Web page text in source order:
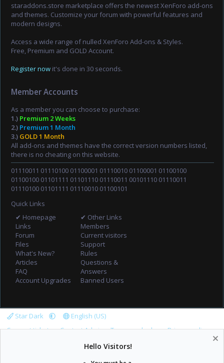
staraddons.store marketplace offers the newest XenForo add-ons
and themes. Customize your forum with powerful features and
modern designs.
Access a wide range of nulled XenForo Add-ons & Styles.
Free, Premium and GOLD Account.
Register now it's done in 30 seconds.
Member Accounts
As a member you can choose to purchase:
1.) Premium 2 Weeks
2.) Premium 1 Month
3.) GOLD 1 Month
All add-ons and themes have the correct version numbers listed,
there is no cheating on this website.
01110011 01110100 01100001 01110010 01100001 01100100
01100100 01101111 01101110 01110011 00101110 01110011
01110100 01101111 01110010 01100101
Quick Links
✔ Homepage
Links
Forum
Files
What's New?
Articles
FAQ
Account Upgrades
✔ Other Links
Members
Current visitors
Support
Rules
Questions &
Answers
Banned Users
Star Dark
English (US)
Support tickets
Contact Admin Terms and rules
Privacy policy
Hello Visitors!